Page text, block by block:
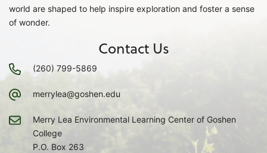
world are shaped to help inspire exploration and foster a sense
of wonder.
Contact Us
(260) 799-5869
merrylea@goshen.edu
Merry Lea Environmental Learning Center of Goshen
College
P.O. Box 263